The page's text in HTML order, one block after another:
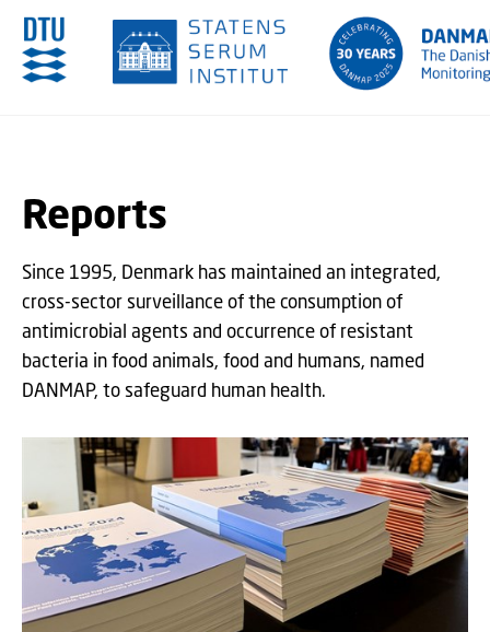
Reports
Since 1995, Denmark has maintained an integrated,
cross-sector surveillance of the consumption of
antimicrobial agents and occurrence of resistant
bacteria in food animals, food and humans, named
DANMAP, to safeguard human health.